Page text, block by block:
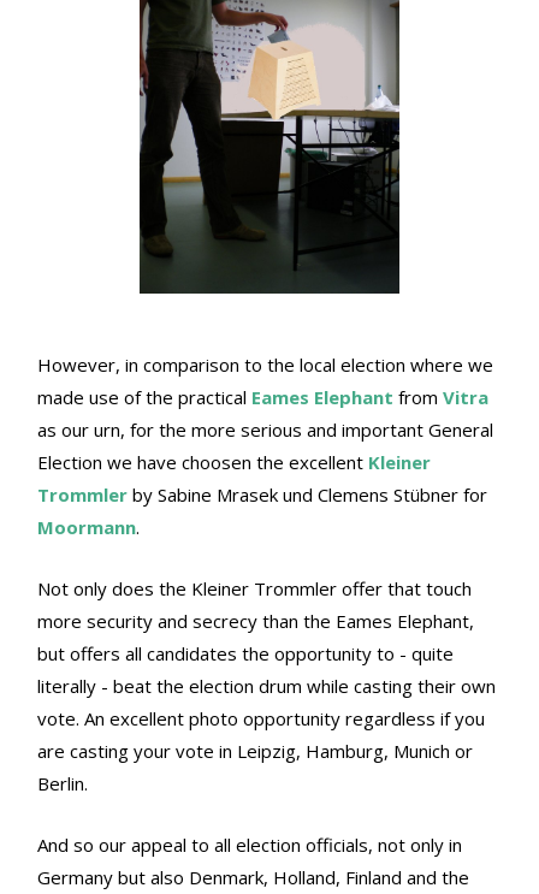
However, in comparison to the local election where we
made use of the practical Eames Elephant from Vitra
as our urn, for the more serious and important General
Election we have choosen the excellent Kleiner
Trommler by Sabine Mrasek und Clemens Stübner for
Moormann.
Not only does the Kleiner Trommler offer that touch
more security and secrecy than the Eames Elephant,
but offers all candidates the opportunity to - quite
literally - beat the election drum while casting their own
vote. An excellent photo opportunity regardless if you
are casting your vote in Leipzig, Hamburg, Munich or
Berlin.
And so our appeal to all election officials, not only in
Germany but also Denmark, Holland, Finland and the